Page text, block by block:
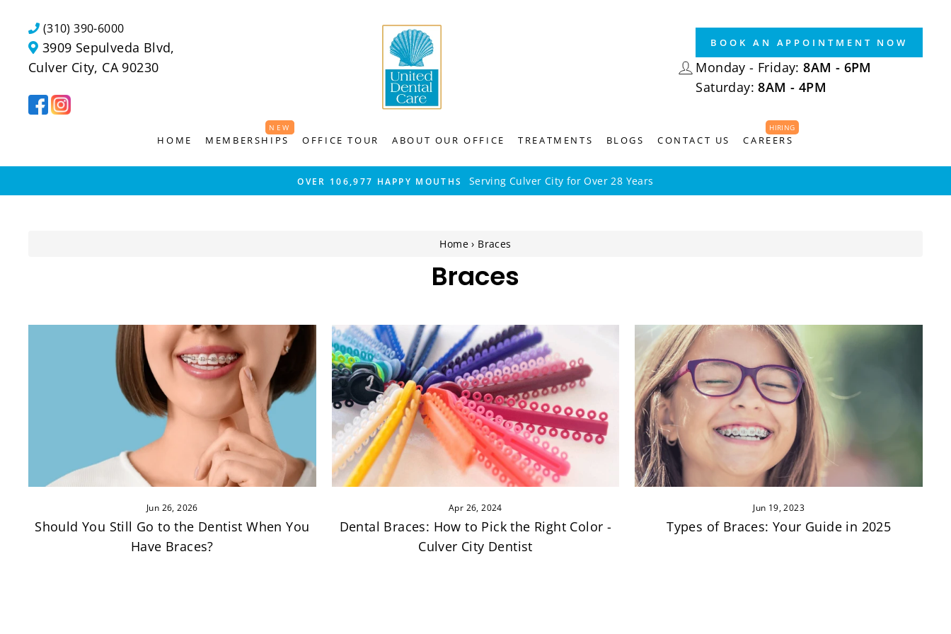
content
(310) 390-6000
3909 Sepulveda Blvd,
Culver City, CA 90230
LOG IN
BOOK AN APPOINTMENT NOW
Monday - Friday:8AM - 6PM
Saturday:8AM - 4PM
HOME MEMBERSHIPS
NEW
NEW
OFFICE TOUR ABOUT OUR OFFICE TREATMENTS BLOGS CONTACT US CAREERS
HIRING
OVER 106,977 HAPPY MOUTHS Serving Culver City for Over 28 Years
Home › Braces
Braces
Jun 26, 2026
Should You Still Go to the Dentist When You
Have Braces?
Apr 26, 2024
Dental Braces: How to Pick the Right Color -
Culver City Dentist
Jun 19, 2023
Types of Braces: Your Guide in 2025